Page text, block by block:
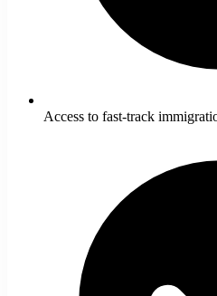
Access to fast-track